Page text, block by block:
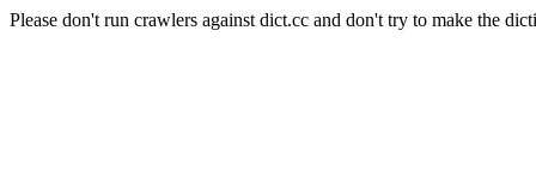
Please don't run crawlers against dict.cc and don't try to make the